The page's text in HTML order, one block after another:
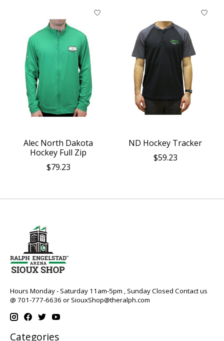
Alec North Dakota
Hockey Full Zip
$79.23
ND Hockey Tracker
$59.23
Hours Monday - Saturday 11am-5pm , Sunday Closed Contact us
@ 701-777-6636 orSiouxShop@theralph.com
Categories